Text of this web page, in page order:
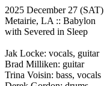
2025 December 27 (SAT)
Metairie, LA :: Babylon
with Severed in Sleep
Jak Locke: vocals, guitar
Brad Milliken: guitar
Trina Voisin: bass, vocals